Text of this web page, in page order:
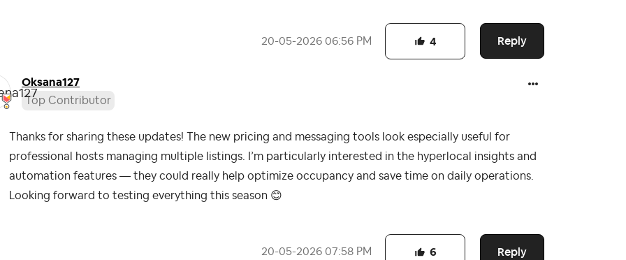
‎20-05-2026 06:56 PM Reply
4
Oksana127
Top Contributor
Thanks for sharing these updates! The new pricing and messaging tools look especially useful for
professional hosts managing multiple listings. I’m particularly interested in the hyperlocal insights and
automation features — they could really help optimize occupancy and save time on daily operations.
Looking forward to testing everything this season 😊
‎20-05-2026 07:58 PM Reply
6